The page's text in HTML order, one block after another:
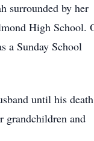
surrounded by her
High School.
a Sunday School
until his
grandchildren and